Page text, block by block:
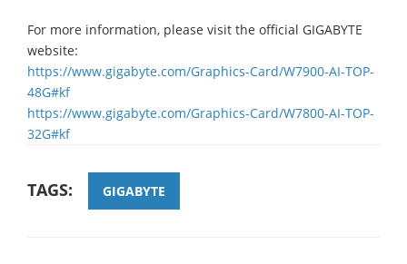
For more information, please visit the official GIGABYTE
website:
https://www.gigabyte.com/Graphics-Card/W7900-AI-TOP-
48G#kf
https://www.gigabyte.com/Graphics-Card/W7800-AI-TOP-
32G#kf
TAGS: GIGABYTE